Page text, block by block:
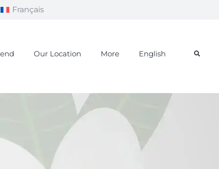
Français
Our Location More English